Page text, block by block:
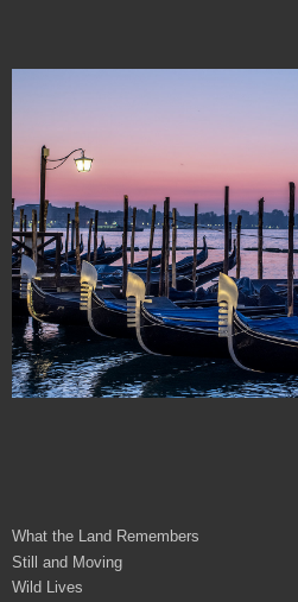
What the Land Remembers
Still and Moving
Wild Lives